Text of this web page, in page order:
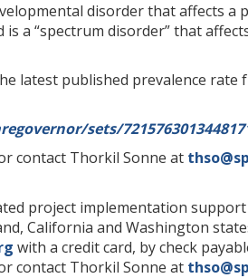
disorder that affects a
a “spectrum disorder” that
latest published prevalence rate
sets/
contact Thorkil Sonne at
project implementation
California and Washington
with a credit card, by check
contact Thorkil Sonne at